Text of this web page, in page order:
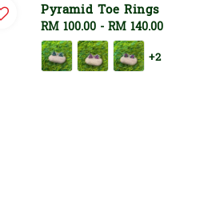
Pyramid Toe Rings
Regular
price
RM 100.00 - RM 140.00
+2